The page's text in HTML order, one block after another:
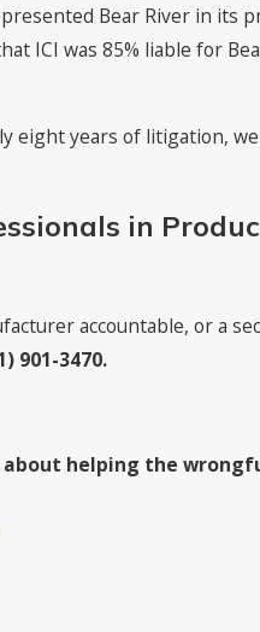
Bear River in its
ICI was 85% liable for
eight years of litigation,
in
accountable, or a
901-3470.
helping the